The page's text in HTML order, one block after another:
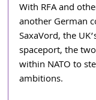
With RFA and
another German
SaxaVord, the
spaceport, the
within NATO to
ambitions.